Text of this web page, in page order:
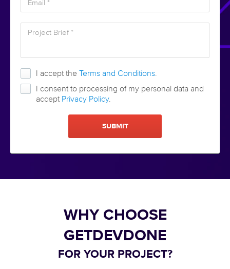
I accept the Terms and Conditions.
I consent to processing of my personal data and
accept Privacy Policy.
WHY CHOOSE
GETDEVDONE
FOR YOUR PROJECT?